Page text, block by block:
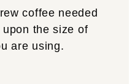
coffee needed
the size of
are using.